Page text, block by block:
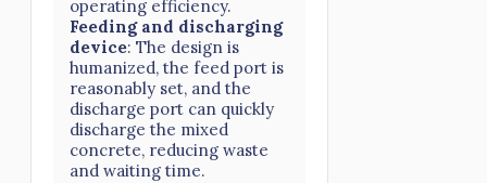
operating efficiency.
Feeding and discharging
device: The design is
humanized, the feed port is
reasonably set, and the
discharge port can quickly
discharge the mixed
concrete, reducing waste
and waiting time.